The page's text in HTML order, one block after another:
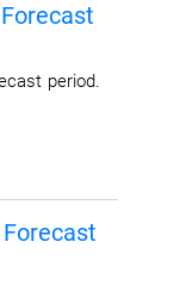
period.